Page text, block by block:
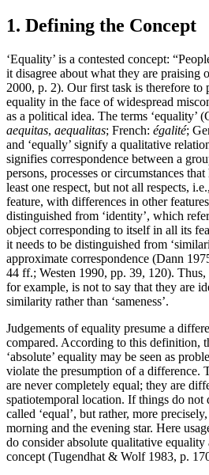
1. Defining the Concept
‘Equality’ is a contested concept:
it disagree about what they are praising
2000, p. 2). Our first task is therefore
equality in the face of widespread
as a political idea. The terms ‘equality’
aequitas, aequalitas; French: égalité;
and ‘equally’ signify a qualitative
signifies correspondence between a
persons, processes or circumstances
least one respect, but not all respects,
feature, with differences in other
distinguished from ‘identity’, which
object corresponding to itself in all its
it needs to be distinguished from
approximate correspondence (Dann
44 ff.; Westen 1990, pp. 39, 120). Thus,
for example, is not to say that they are
similarity rather than ‘sameness’.
Judgements of equality presume a
compared. According to this definition,
‘absolute’ equality may be seen as
violate the presumption of a difference.
are never completely equal; they are
spatiotemporal location. If things do not
called ‘equal’, but rather, more
morning and the evening star. Here
do consider absolute qualitative equality
concept (Tugendhat & Wolf 1983, p.